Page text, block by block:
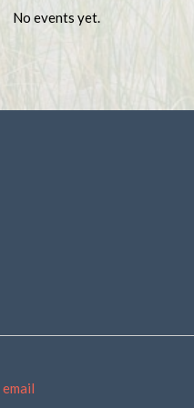
No events yet.
email